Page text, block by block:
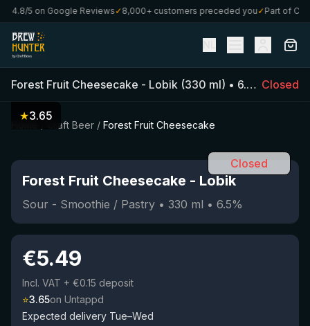
4.8/5 on Google Reviews✓8,000+ customers preceded you✓Part of
Forest Fruit Cheesecake - Lobik (330 ml) • 6.5 %•Sour
Closed
Craft Beer / Forest Fruit Cheesecake
★3.65
Closed
Forest Fruit Cheesecake - Lobik
Sour - Smoothie / Pastry • 330 ml • 6.5%
€5.49
Incl. VAT + €0.15 deposit
⭐3.65on Untappd
Expected delivery Tue–Wed